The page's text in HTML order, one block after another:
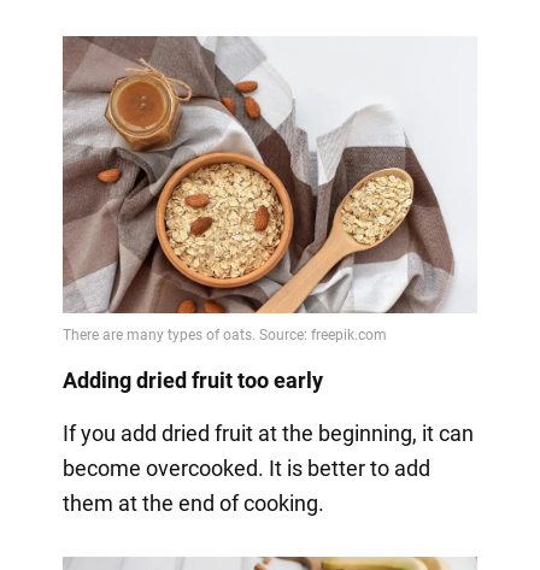
Adding dried fruit too early
If you add dried fruit at the beginning, it can
become overcooked. It is better to add
them at the end of cooking.